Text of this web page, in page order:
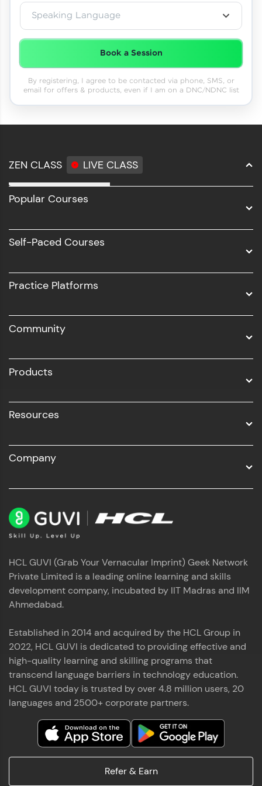
Speaking Language
Book a Session
By registering, I agree to be contacted via phone, SMS, or
email for offers & products, even if I am on a DNC/NDNC list
ZEN CLASS LIVE CLASS
Full Stack Development
Software Development
UI/UX
Business Analytics with Digital Marketing
Popular Courses
Self-Paced Courses
Practice Platforms
Community
Products
Resources
Company
HCL GUVI (Grab Your Vernacular Imprint) Geek Network
Private Limited is a leading online learning and skills
development company, incubated by IIT Madras and IIM
Ahmedabad.
Established in 2014 and acquired by the HCL Group in
2022, HCL GUVI is dedicated to providing effective and
high-quality learning and skilling programs that
transcend language barriers in technology education.
HCL GUVI today is trusted by over 4.8 million users, 20
languages and 2500+ corporate partners.
Refer & Earn